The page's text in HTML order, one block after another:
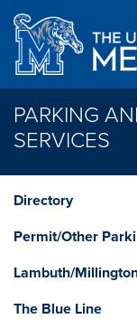
Skip to main content
PARKING
SERVICES
Directory
Permit/Other
Lambuth/
The Blue Line